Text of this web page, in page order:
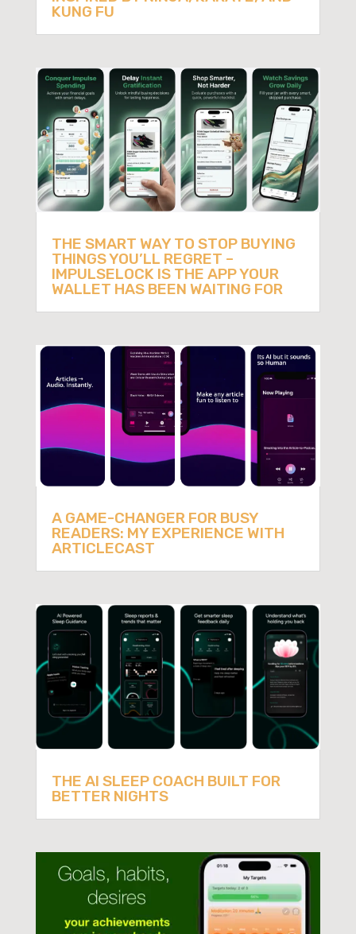
KUNG FU
THE SMART WAY TO STOP BUYING
THINGS YOU’LL REGRET –
IMPULSELOCK IS THE APP YOUR
WALLET HAS BEEN WAITING FOR
A GAME-CHANGER FOR BUSY
READERS: MY EXPERIENCE WITH
ARTICLECAST
THE AI SLEEP COACH BUILT FOR
BETTER NIGHTS